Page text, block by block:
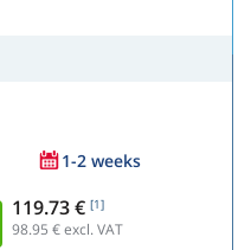
1-2 weeks
119.73 € [1]
98.95 € excl. VAT